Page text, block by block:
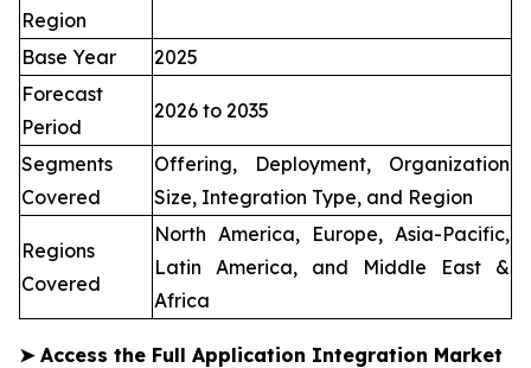
Region
Base Year
2025
Forecast
Period
2026 to 2035
Segments
Covered
Offering, Deployment, Organization
Size, Integration Type, and Region
Regions
Covered
North America, Europe, Asia-Pacific,
Latin America, and Middle East &
Africa
➤Access the Full Application Integration Market